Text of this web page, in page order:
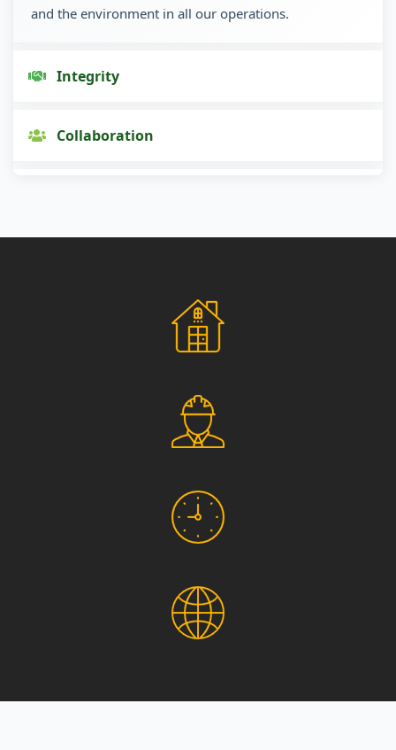
and the environment in all our operations.
Integrity
Collaboration
Social Responsibility